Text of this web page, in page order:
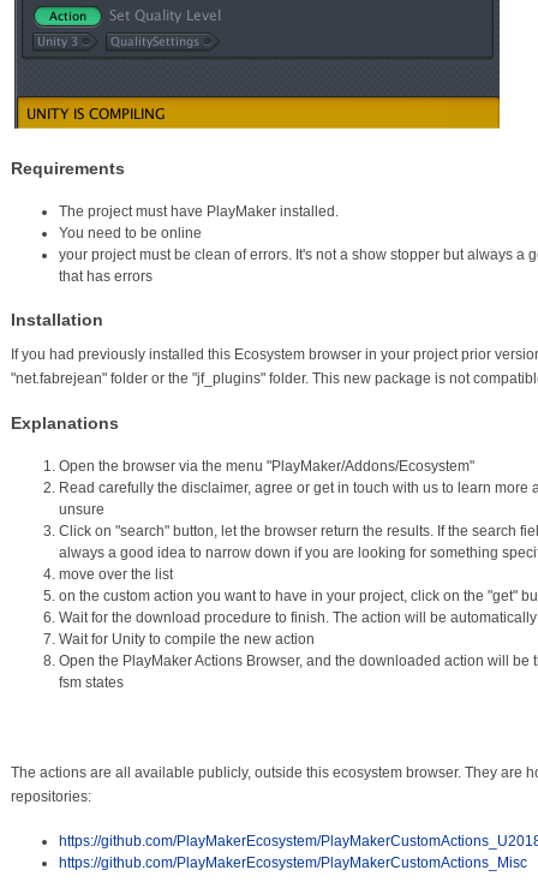
Requirements
The project must have PlayMaker installed.
You need to be online
your project must be clean of errors. It's not a show stopper but always a
that has errors
Installation
If you had previously installed this Ecosystem browser in your project prior
"net.fabrejean" folder or the "jf_plugins" folder. This new package is not
Explanations
Open the browser via the menu "PlayMaker/Addons/Ecosystem"
Read carefully the disclaimer, agree or get in touch with us to learn more
unsure
Click on "search" button, let the browser return the results. If the search
always a good idea to narrow down if you are looking for something
move over the list
on the custom action you want to have in your project, click on the "get"
Wait for the download procedure to finish. The action will be
Wait for Unity to compile the new action
Open the PlayMaker Actions Browser, and the downloaded action will be
fsm states
The actions are all available publicly, outside this ecosystem browser. They are
repositories:
https://github.com/PlayMakerEcosystem/
https://github.com/PlayMakerEcosystem/PlayMakerCustomActions_Misc